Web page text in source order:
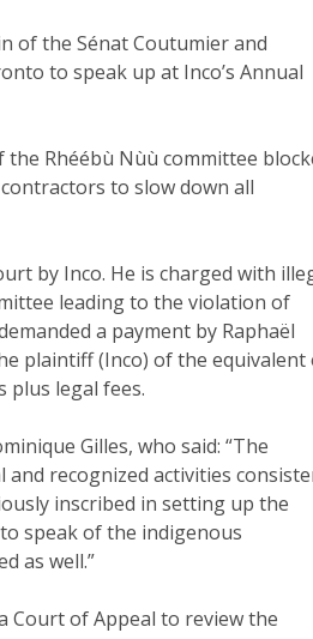
of the Sénat Coutumier and
to speak up at Inco’s Annual
the Rhéébù Nùù committee
to slow down all
by Inco. He is charged with
leading to the violation of
a payment by Raphaël
plaintiff (Inco) of the equivalent
plus legal fees.
Gilles, who said: “The
and recognized activities
inscribed in setting up the
speak of the indigenous
as well.”
Court of Appeal to review the